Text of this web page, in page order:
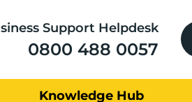
Support Helpdesk
0800 488 0057
Knowledge Hub